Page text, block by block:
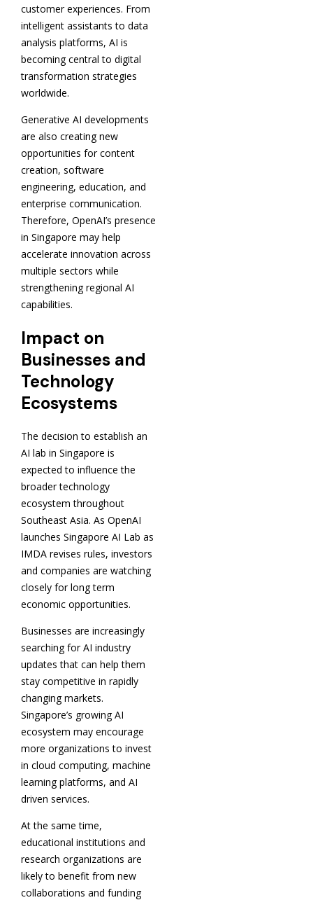
customer experiences. From
intelligent assistants to data
analysis platforms, AI is
becoming central to digital
transformation strategies
worldwide.
Generative AI developments
are also creating new
opportunities for content
creation, software
engineering, education, and
enterprise communication.
Therefore, OpenAI’s presence
in Singapore may help
accelerate innovation across
multiple sectors while
strengthening regional AI
capabilities.
Impact on
Businesses and
Technology
Ecosystems
The decision to establish an
AI lab in Singapore is
expected to influence the
broader technology
ecosystem throughout
Southeast Asia. As OpenAI
launches Singapore AI Lab as
IMDA revises rules, investors
and companies are watching
closely for long term
economic opportunities.
Businesses are increasingly
searching for AI industry
updates that can help them
stay competitive in rapidly
changing markets.
Singapore’s growing AI
ecosystem may encourage
more organizations to invest
in cloud computing, machine
learning platforms, and AI
driven services.
At the same time,
educational institutions and
research organizations are
likely to benefit from new
collaborations and funding